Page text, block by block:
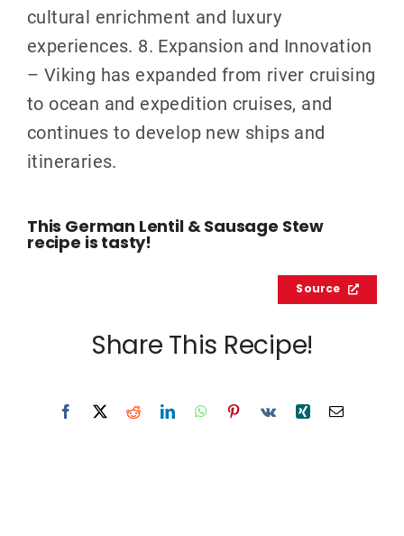
cultural enrichment and luxury
experiences. 8. Expansion and Innovation
– Viking has expanded from river cruising
to ocean and expedition cruises, and
continues to develop new ships and
itineraries.
This German Lentil & Sausage Stew
recipe is tasty!
Source
Share This Recipe!